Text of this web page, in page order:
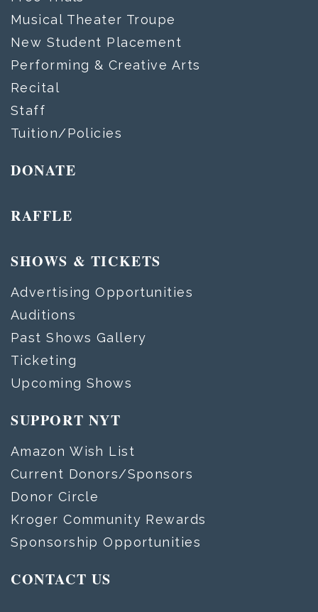
Musical Theater Troupe
New Student Placement
Performing & Creative Arts
Recital
Staff
Tuition/Policies
DONATE
RAFFLE
SHOWS & TICKETS
Advertising Opportunities
Auditions
Past Shows Gallery
Ticketing
Upcoming Shows
SUPPORT NYT
Amazon Wish List
Current Donors/Sponsors
Donor Circle
Kroger Community Rewards
Sponsorship Opportunities
CONTACT US